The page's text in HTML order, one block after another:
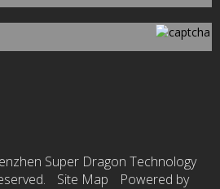
Super Dragon Technology
Site Map
Powered by